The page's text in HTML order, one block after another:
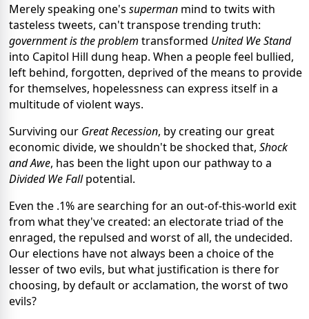
Merely speaking one's superman mind to twits with
tasteless tweets, can't transpose trending truth:
government is the problem transformed United We Stand
into Capitol Hill dung heap. When a people feel bullied,
left behind, forgotten, deprived of the means to provide
for themselves, hopelessness can express itself in a
multitude of violent ways.
Surviving our Great Recession, by creating our great
economic divide, we shouldn't be shocked that, Shock
and Awe, has been the light upon our pathway to a
Divided We Fallpotential.
Even the .1% are searching for an out-of-this-world exit
from what they've created: an electorate triad of the
enraged, the repulsed and worst of all, the undecided.
Our elections have not always been a choice of the
lesser of two evils, but what justification is there for
choosing, by default or acclamation, the worst of two
evils?